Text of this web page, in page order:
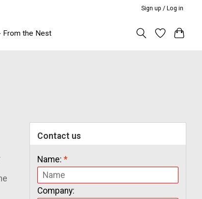
Sign up / Log in
From the Nest
Contact us
Name: *
Company: